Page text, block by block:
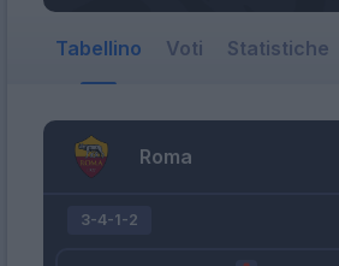
Tabellino Voti Statistiche
Roma
3-4-1-2